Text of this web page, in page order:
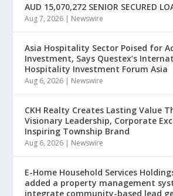
AUD 15,070,272 SENIOR SECURED
Aug 7, 2026 | Newswire
Asia Hospitality Sector Poised for
Investment, Says Questex’s
Hospitality Investment Forum Asia
Aug 6, 2026 | Newswire
CKH Realty Creates Lasting Value
Visionary Leadership, Corporate
Inspiring Township Brand
Aug 6, 2026 | Newswire
E-Home Household Services
added a property management
integrate community-based lead